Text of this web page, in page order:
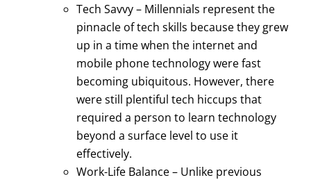
Tech Savvy – Millennials represent the
pinnacle of tech skills because they grew
up in a time when the internet and
mobile phone technology were fast
becoming ubiquitous. However, there
were still plentiful tech hiccups that
required a person to learn technology
beyond a surface level to use it
effectively.
Work-Life Balance – Unlike previous